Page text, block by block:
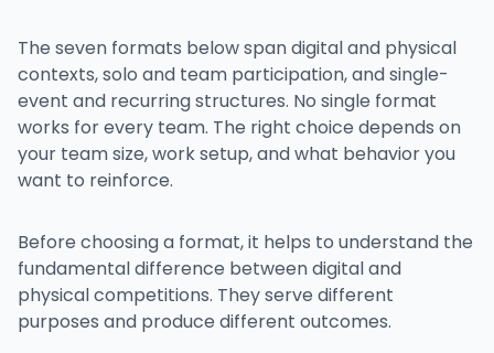
The seven formats below span digital and physical
contexts, solo and team participation, and single-
event and recurring structures. No single format
works for every team. The right choice depends on
your team size, work setup, and what behavior you
want to reinforce.
Before choosing a format, it helps to understand the
fundamental difference between digital and
physical competitions. They serve different
purposes and produce different outcomes.